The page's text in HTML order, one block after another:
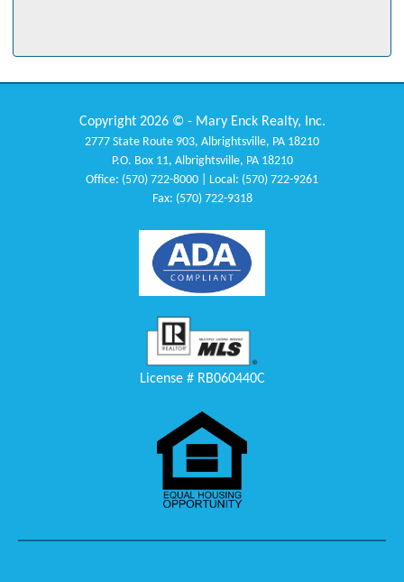
Copyright 2026 © - Mary Enck Realty, Inc.
2777 State Route 903, Albrightsville, PA 18210
P.O. Box 11, Albrightsville, PA 18210
Office: (570) 722-8000 | Local: (570) 722-9261
Fax: (570) 722-9318
License # RB060440C